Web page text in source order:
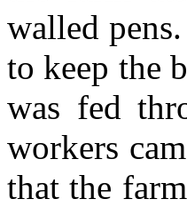
walled
to keep the
was fed
workers
that the